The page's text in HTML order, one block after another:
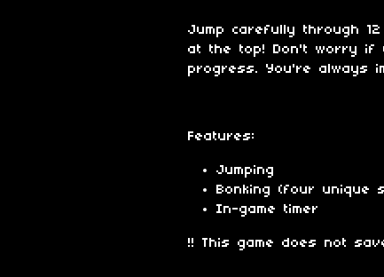
Jump carefully through
at the top! Don't worry if
progress. You're always
Features:
Jumping
Bonking (four unique
In-game timer
!! This game does not